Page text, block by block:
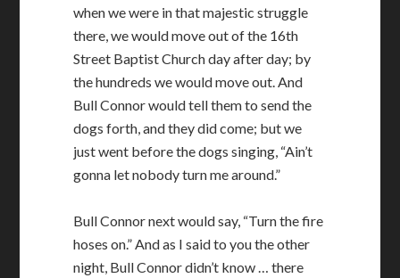
when we were in that majestic struggle
there, we would move out of the 16th
Street Baptist Church day after day; by
the hundreds we would move out. And
Bull Connor would tell them to send the
dogs forth, and they did come; but we
just went before the dogs singing, “Ain’t
gonna let nobody turn me around.”
Bull Connor next would say, “Turn the fire
hoses on.” And as I said to you the other
night, Bull Connor didn’t know … there